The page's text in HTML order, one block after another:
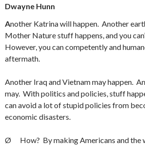
Dwayne Hunn
Another Katrina will happen. Another
Mother Nature stuff happens, and you
However, you can competently and
aftermath.
Another Iraq and Vietnam may happen.
may. With politics and policies, stuff
can avoid a lot of stupid policies from
economic disasters.
Ø How? By making Americans and the